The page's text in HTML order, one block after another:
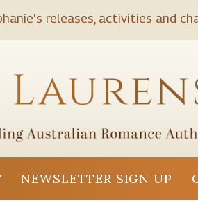
releases, activities and
NEWSLETTER SIGN UP